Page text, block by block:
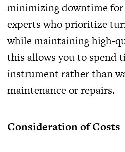
minimizing downtime
experts who prioritize
while maintaining high-
this allows you to spend
instrument rather than
maintenance or repairs.
Consideration of Costs